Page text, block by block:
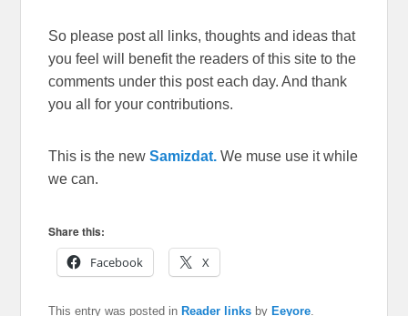
So please post all links, thoughts and ideas that
you feel will benefit the readers of this site to the
comments under this post each day. And thank
you all for your contributions.
This is the newSamizdat. We muse use it while
we can.
Share this:
Facebook
X
This entry was posted in Reader links by Eeyore